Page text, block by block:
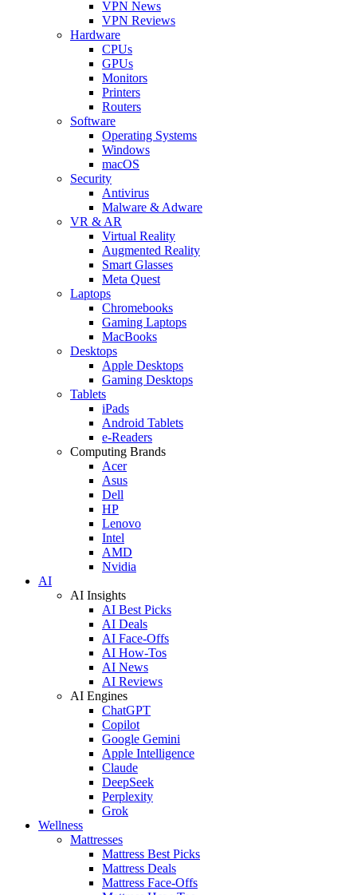
VPN News
VPN Reviews
Hardware
CPUs
GPUs
Monitors
Printers
Routers
Software
Operating Systems
Windows
macOS
Security
Antivirus
Malware & Adware
VR & AR
Virtual Reality
Augmented Reality
Smart Glasses
Meta Quest
Laptops
Chromebooks
Gaming Laptops
MacBooks
Desktops
Apple Desktops
Gaming Desktops
Tablets
iPads
Android Tablets
e-Readers
Computing Brands
Acer
Asus
Dell
HP
Lenovo
Intel
AMD
Nvidia
AI
AI Insights
AI Best Picks
AI Deals
AI Face-Offs
AI How-Tos
AI News
AI Reviews
AI Engines
ChatGPT
Copilot
Google Gemini
Apple Intelligence
Claude
DeepSeek
Perplexity
Grok
Wellness
Mattresses
Mattress Best Picks
Mattress Deals
Mattress Face-Offs